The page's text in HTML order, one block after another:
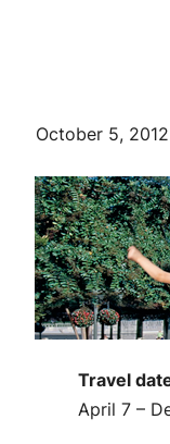
October 5, 2012
Travel
April 7 –